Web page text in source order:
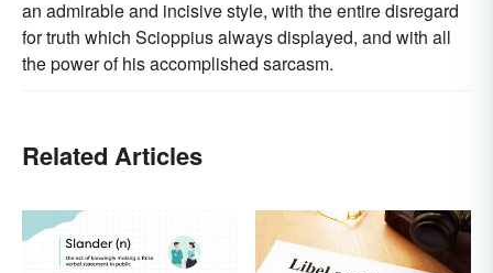
an admirable and incisive style, with the entire disregard
for truth which Scioppius always displayed, and with all
the power of his accomplished sarcasm.
Related Articles